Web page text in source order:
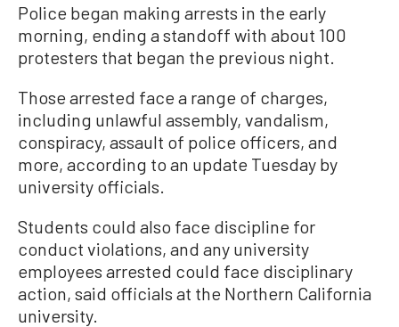
Police began making arrests in the early
morning, ending a standoff with about 100
protesters that began the previous night.
Those arrested face a range of charges,
including unlawful assembly, vandalism,
conspiracy, assault of police officers, and
more, according to an update Tuesday by
university officials.
Students could also face discipline for
conduct violations, and any university
employees arrested could face disciplinary
action, said officials at the Northern California
university.